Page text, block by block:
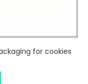
for cookies